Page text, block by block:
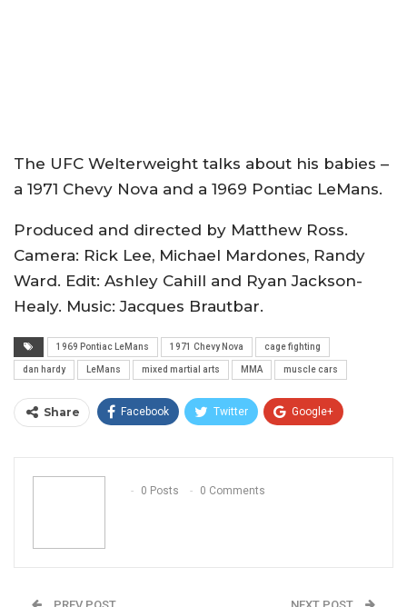
The UFC Welterweight talks about his babies –
a 1971 Chevy Nova and a 1969 Pontiac LeMans.
Produced and directed by Matthew Ross.
Camera: Rick Lee, Michael Mardones, Randy
Ward. Edit: Ashley Cahill and Ryan Jackson-
Healy. Music: Jacques Brautbar.
1969 Pontiac LeMans 1971 Chevy Nova cage fighting
dan hardy LeMans mixed martial arts MMA muscle cars
Share Facebook Twitter Google+
Email
0 Posts
0 Comments